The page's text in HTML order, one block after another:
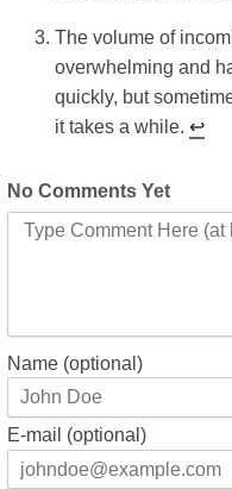
The volume of
overwhelming and
quickly, but
it takes a while. ↩︎
No Comments Yet
Name (optional)
E-mail (optional)